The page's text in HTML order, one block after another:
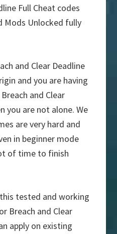
Full Cheat codes
Mods Unlocked fully
and Clear Deadline
and you are having
and Clear
you are not alone. We
are very hard and
in beginner mode
of time to finish
tested and working
Breach and Clear
apply on existing